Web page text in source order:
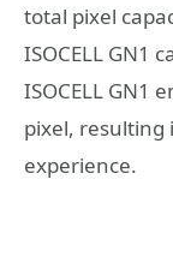
total pixel
ISOCELL GN1
ISOCELL GN1
pixel, resulting
experience.